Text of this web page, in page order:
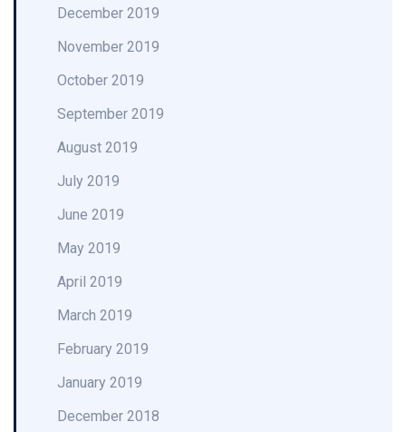
December 2019
November 2019
October 2019
September 2019
August 2019
July 2019
June 2019
May 2019
April 2019
March 2019
February 2019
January 2019
December 2018